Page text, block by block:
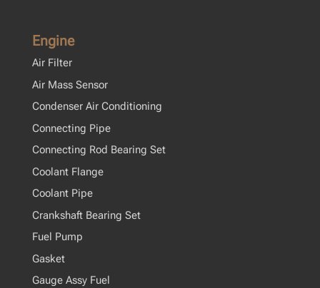
Engine
Air Filter
Air Mass Sensor
Condenser Air Conditioning
Connecting Pipe
Connecting Rod Bearing Set
Coolant Flange
Coolant Pipe
Crankshaft Bearing Set
Fuel Pump
Gasket
Gauge Assy Fuel